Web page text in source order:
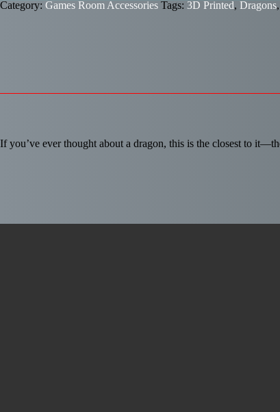
quantity
Category: Games Room Accessories Tags: 3D Printed, Dragons,
If you’ve ever thought about a dragon, this is the closest to